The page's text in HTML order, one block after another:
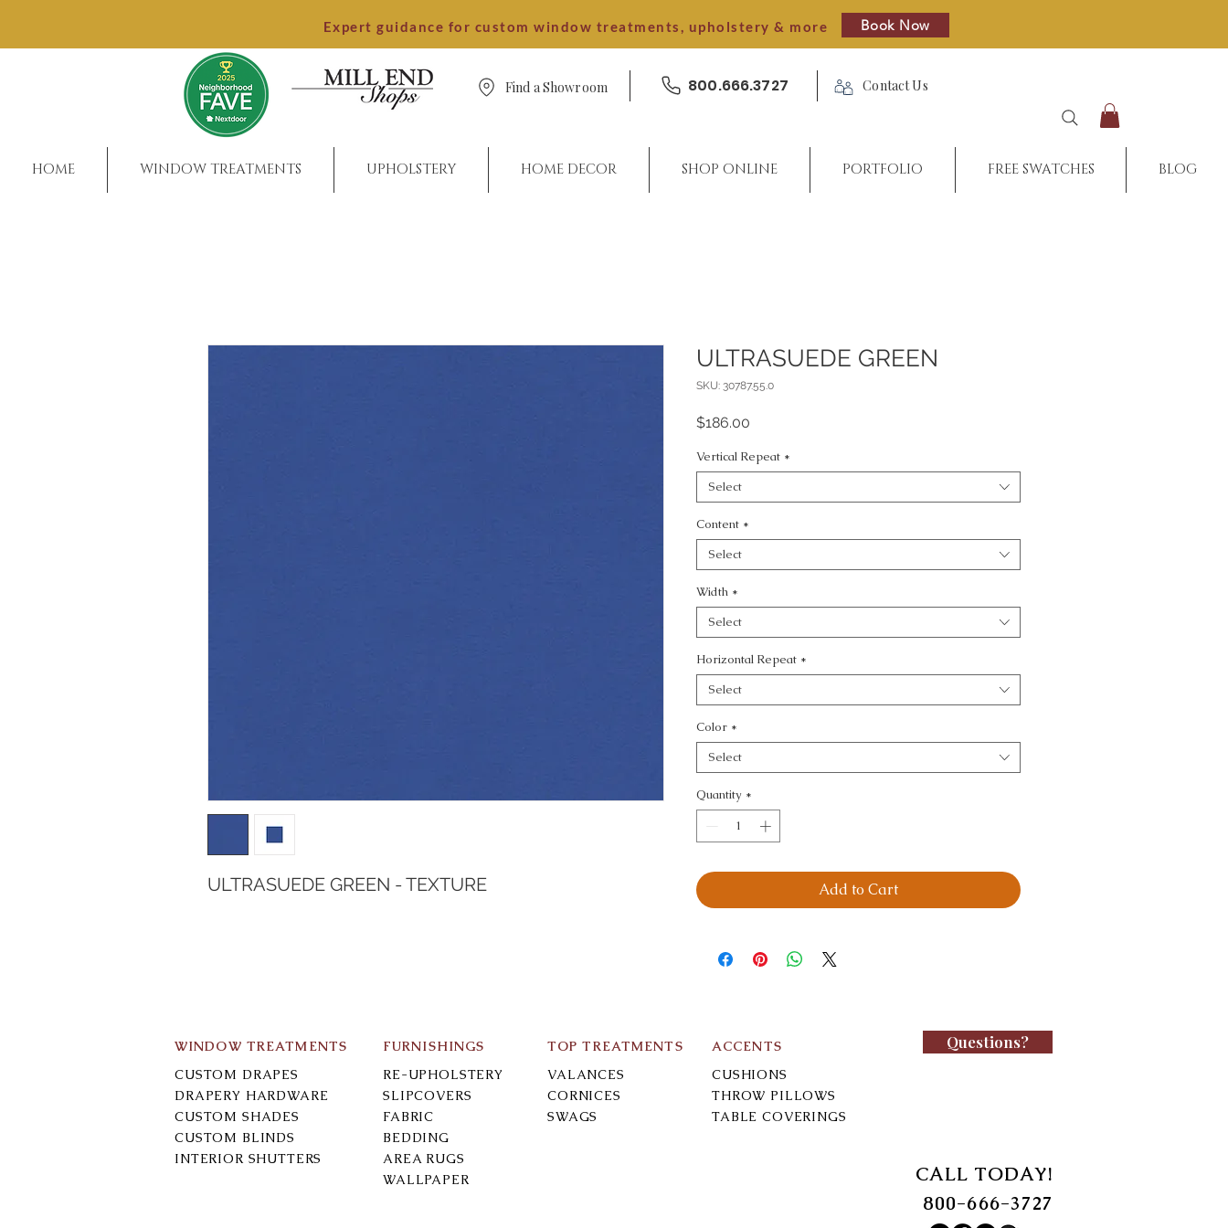
Expert guidance for custom window treatments, upholstery & more Book Now
Find a Showroom 800.666.3727 Contact Us
HOME WINDOW TREATMENTS UPHOLSTERY HOME DECOR SHOP ONLINE PORTFOLIO FREE SWATCHES BLOG
ULTRASUEDE GREEN - TEXTURE
ULTRASUEDE GREEN
SKU: 30787.55.0
$186.00
Vertical Repeat *
Select
Content *
Select
Width *
Select
Horizontal Repeat *
Select
Color *
Select
Quantity *
Add to Cart
WINDOW TREATMENTS
CUSTOM DRAPES
DRAPERY HARDWARE
CUSTOM SHADES
CUSTOM BLINDS
INTERIOR SHUTTERS
FURNISHINGS
RE-UPHOLSTERY
SLIPCOVERS
FABRIC
BEDDING
AREA RUGS
WALLPAPER
TOP TREATMENTS
VALANCES
CORNICES
SWAGS
ACCENTS
CUSHIONS
THROW PILLOWS
TABLE COVERINGS
Questions?
CALL TODAY!
800-666-3727